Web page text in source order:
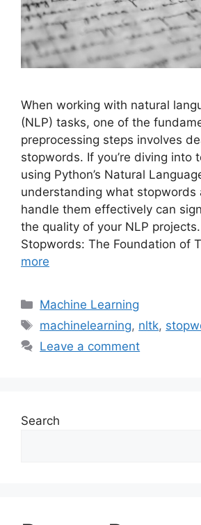
When working with natural
(NLP) tasks, one of the
preprocessing steps involves
stopwords. If you’re diving into
using Python’s Natural
understanding what stopwords
handle them effectively can
the quality of your NLP
Stopwords: The Foundation of
more
Categories
Machine Learning
Tags
machinelearning, nltk,
Leave a comment
Search